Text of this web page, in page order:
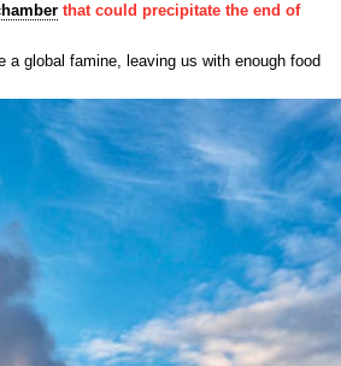
that could precipitate the end of
global famine, leaving us with enough food